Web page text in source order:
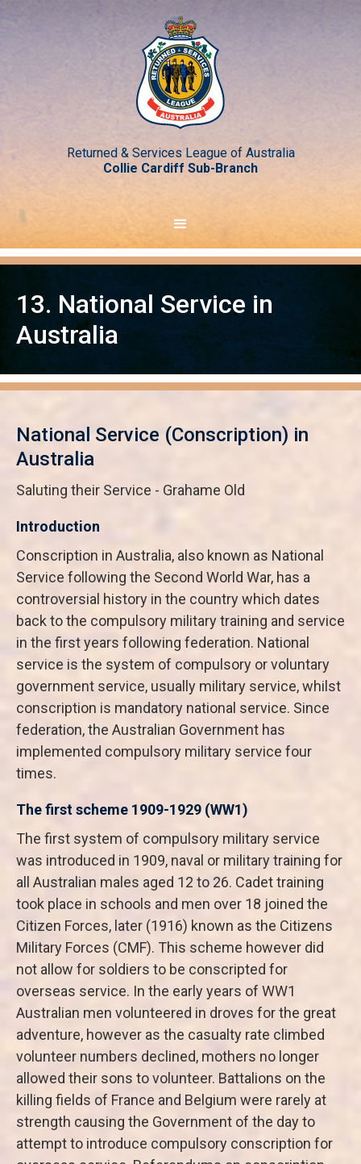
Returned & Services League of Australia
Collie Cardiff Sub-Branch
13. National Service in
Australia
National Service (Conscription) in
Australia
Saluting their Service - Grahame Old
Introduction
Conscription in Australia, also known as National
Service following the Second World War, has a
controversial history in the country which dates
back to the compulsory military training and service
in the first years following federation. National
service is the system of compulsory or voluntary
government service, usually military service, whilst
conscription is mandatory national service. Since
federation, the Australian Government has
implemented compulsory military service four
times.
The first scheme 1909-1929 (WW1)
The first system of compulsory military service
was introduced in 1909, naval or military training for
all Australian males aged 12 to 26. Cadet training
took place in schools and men over 18 joined the
Citizen Forces, later (1916) known as the Citizens
Military Forces (CMF). This scheme however did
not allow for soldiers to be conscripted for
overseas service. In the early years of WW1
Australian men volunteered in droves for the great
adventure, however as the casualty rate climbed
volunteer numbers declined, mothers no longer
allowed their sons to volunteer. Battalions on the
killing fields of France and Belgium were rarely at
strength causing the Government of the day to
attempt to introduce compulsory conscription for